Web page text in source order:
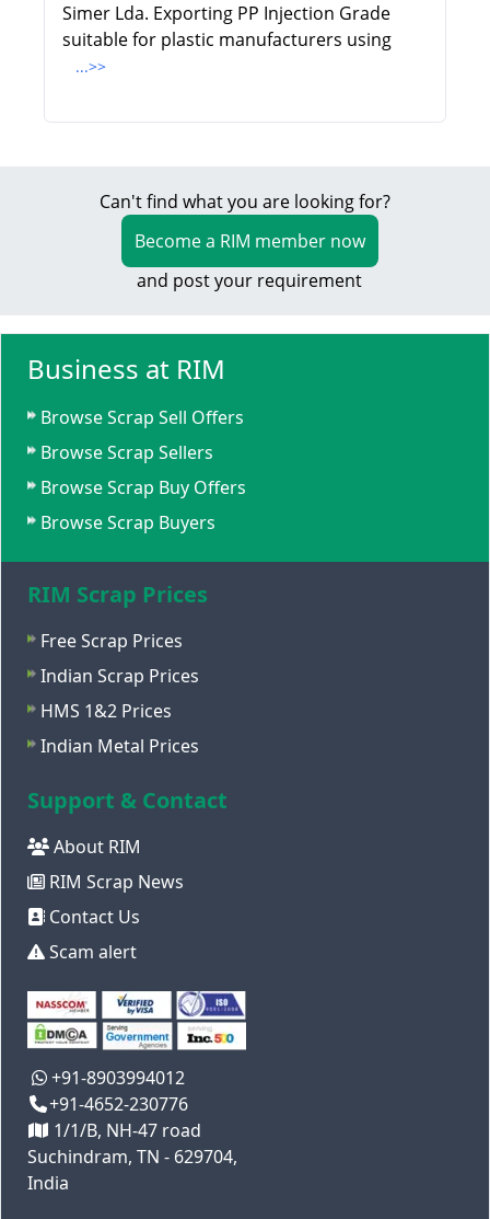
Simer Lda. Exporting PP Injection Grade
suitable for plastic manufacturers using
...>>
Can't find what you are looking for?
Become a RIM member now
and post your requirement
Business at RIM
Browse Scrap Sell Offers
Browse Scrap Sellers
Browse Scrap Buy Offers
Browse Scrap Buyers
RIM Scrap Prices
Free Scrap Prices
Indian Scrap Prices
HMS 1&2 Prices
Indian Metal Prices
Support & Contact
About RIM
RIM Scrap News
Contact Us
Scam alert
+91-8903994012
+91-4652-230776
1/1/B, NH-47 road
Suchindram, TN - 629704,
India